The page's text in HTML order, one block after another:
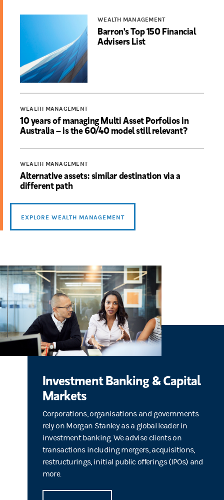
WEALTH MANAGEMENT
Barron's Top 150 Financial
Advisers List
WEALTH MANAGEMENT
10 years of managing Multi Asset Porfolios in
Australia – is the 60/40 model still relevant?
WEALTH MANAGEMENT
Alternative assets: similar destination via a
different path
EXPLORE WEALTH MANAGEMENT
Investment Banking & Capital
Markets
Corporations, organisations and governments
rely on Morgan Stanley as a global leader in
investment banking. We advise clients on
transactions including mergers, acquisitions,
restructurings, initial public offerings (IPOs) and
more.